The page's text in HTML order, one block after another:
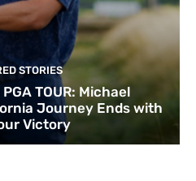
STORIES
TOUR: Michael
Journey Ends with
Victory